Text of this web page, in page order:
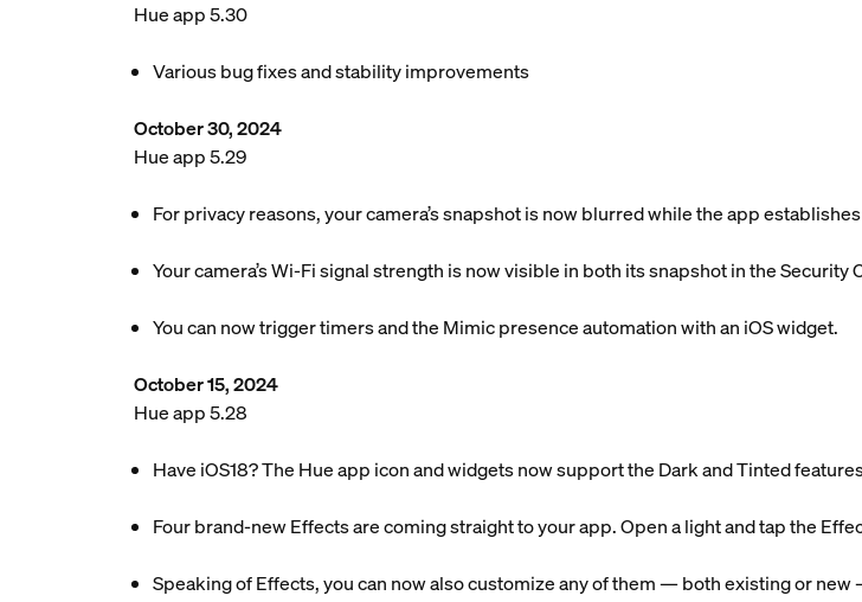
Hue app 5.30
Various bug fixes and stability improvements
October 30, 2024
Hue app 5.29
For privacy reasons, your camera’s snapshot is now blurred while the app
Your camera’s Wi-Fi signal strength is now visible in both its snapshot in the Security
You can now trigger timers and the Mimic presence automation with an iOS widget.
October 15, 2024
Hue app 5.28
Have iOS18? The Hue app icon and widgets now support the Dark and Tinted
Four brand-new Effects are coming straight to your app. Open a light and tap the
Speaking of Effects, you can now also customize any of them — both existing or